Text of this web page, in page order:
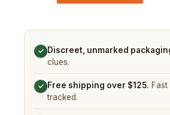
✓ Discreet, unmarked
clues.
✓ Free shipping over $125.
tracked.